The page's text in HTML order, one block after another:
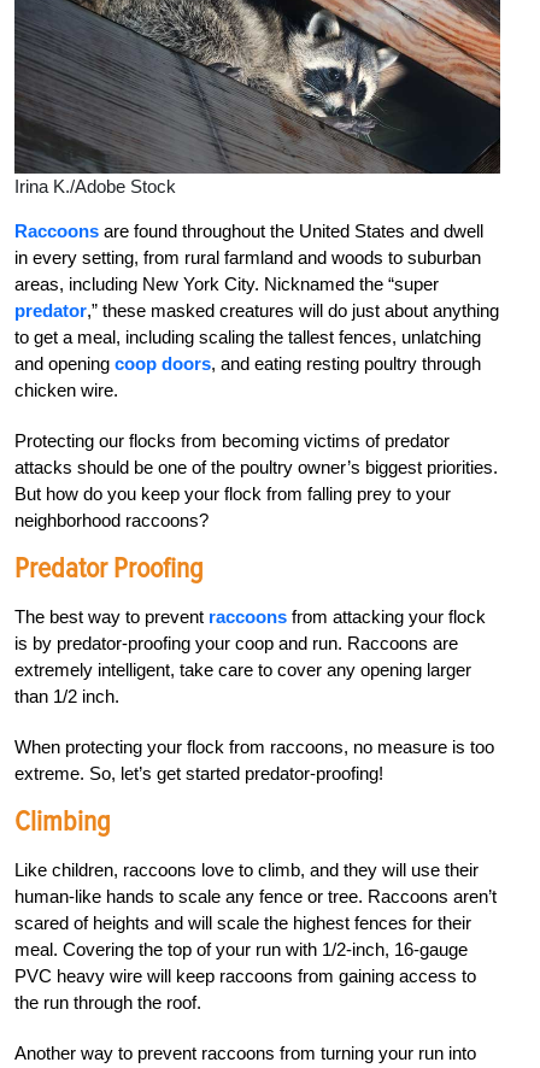
Irina K./Adobe Stock
Raccoons are found throughout the United States and dwell
in every setting, from rural farmland and woods to suburban
areas, including New York City. Nicknamed the “super
predator,” these masked creatures will do just about anything
to get a meal, including scaling the tallest fences, unlatching
and opening coop doors, and eating resting poultry through
chicken wire.
Protecting our flocks from becoming victims of predator
attacks should be one of the poultry owner’s biggest priorities.
But how do you keep your flock from falling prey to your
neighborhood raccoons?
Predator Proofing
The best way to prevent raccoons from attacking your flock
is by predator-proofing your coop and run. Raccoons are
extremely intelligent, take care to cover any opening larger
than 1/2 inch.
When protecting your flock from raccoons, no measure is too
extreme. So, let’s get started predator-proofing!
Climbing
Like children, raccoons love to climb, and they will use their
human-like hands to scale any fence or tree. Raccoons aren’t
scared of heights and will scale the highest fences for their
meal. Covering the top of your run with 1/2-inch, 16-gauge
PVC heavy wire will keep raccoons from gaining access to
the run through the roof.
Another way to prevent raccoons from turning your run into